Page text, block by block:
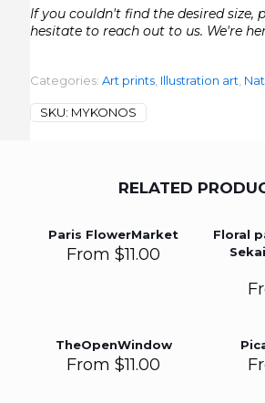
If you couldn't find the desired size,
hesitate to reach out to us. We're
Categories: Art prints Illustration art
SKU: MYKONOS
RELATED
Paris FlowerMarket
From$11.00
Floral
TheOpenWindow
From$11.00